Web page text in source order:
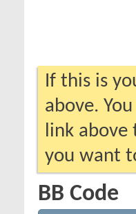
If this is
above.
link above
you want
BB Code